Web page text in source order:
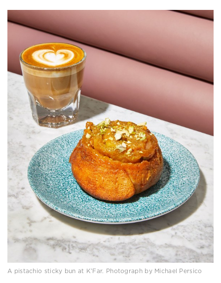
A pistachio sticky bun at K’Far. Photograph by Michael Persico